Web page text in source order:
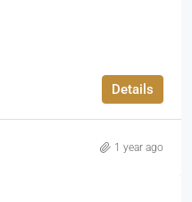
Details
1 year ago